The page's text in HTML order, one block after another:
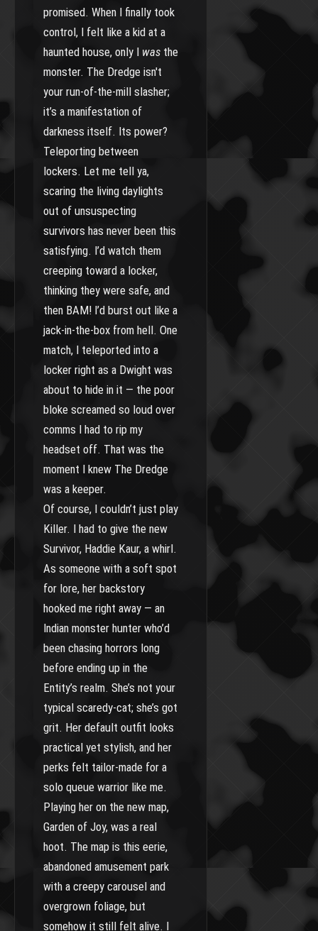
promised. When I finally took
control, I felt like a kid at a
haunted house, only I was the
monster. The Dredge isn't
your run-of-the-mill slasher;
it’s a manifestation of
darkness itself. Its power?
Teleporting between
lockers. Let me tell ya,
scaring the living daylights
out of unsuspecting
survivors has never been this
satisfying. I’d watch them
creeping toward a locker,
thinking they were safe, and
then BAM! I’d burst out like a
jack-in-the-box from hell. One
match, I teleported into a
locker right as a Dwight was
about to hide in it — the poor
bloke screamed so loud over
comms I had to rip my
headset off. That was the
moment I knew The Dredge
was a keeper.
Of course, I couldn’t just play
Killer. I had to give the new
Survivor, Haddie Kaur, a whirl.
As someone with a soft spot
for lore, her backstory
hooked me right away — an
Indian monster hunter who’d
been chasing horrors long
before ending up in the
Entity’s realm. She’s not your
typical scaredy-cat; she’s got
grit. Her default outfit looks
practical yet stylish, and her
perks felt tailor-made for a
solo queue warrior like me.
Playing her on the new map,
Garden of Joy, was a real
hoot. The map is this eerie,
abandoned amusement park
with a creepy carousel and
overgrown foliage, but
somehow it still felt alive. I